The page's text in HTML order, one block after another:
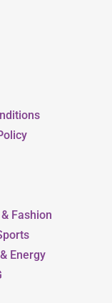
Fashion
Energy